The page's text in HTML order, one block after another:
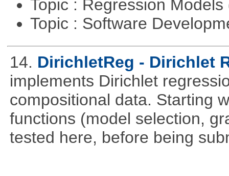
Topic : Regression Models
Topic : Software
14. DirichletReg - Dirichlet
implements Dirichlet
compositional data. Starting
functions (model selection,
tested here, before being